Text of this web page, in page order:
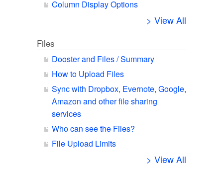
Column Display Options
> View All
Files
Dooster and Files / Summary
How to Upload Files
Sync with Dropbox, Evernote, Google,
Amazon and other file sharing
services
Who can see the Files?
File Upload Limits
> View All